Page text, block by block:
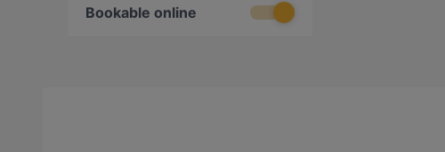
Bookable online